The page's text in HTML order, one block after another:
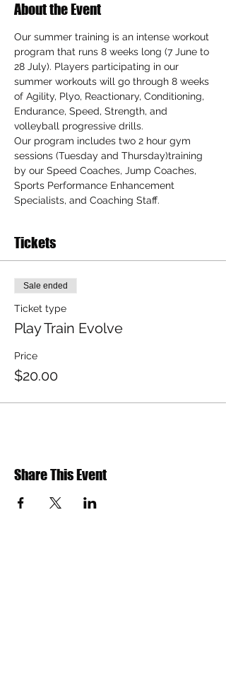
About the Event
Our summer training is an intense workout
program that runs 8 weeks long (7 June to
28 July). Players participating in our
summer workouts will go through 8 weeks
of Agility, Plyo, Reactionary, Conditioning,
Endurance, Speed, Strength, and
volleyball progressive drills.
Our program includes two 2 hour gym
sessions (Tuesday and Thursday)training
by our Speed Coaches, Jump Coaches,
Sports Performance Enhancement
Specialists, and Coaching Staff.
Tickets
Sale ended
Ticket type
Play Train Evolve
Price
$20.00
Share This Event